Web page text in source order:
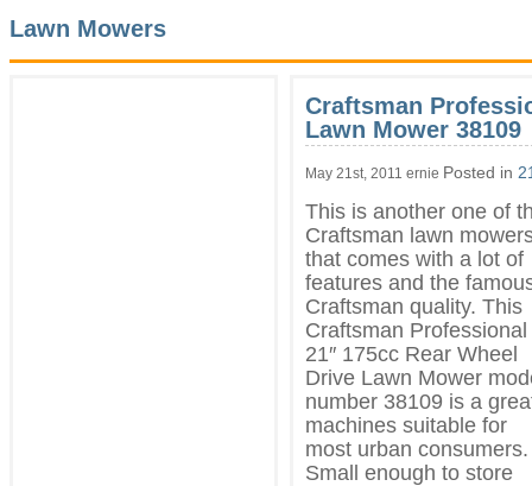
Lawn Mowers
Craftsman
Lawn Mower 38109
May 21st, 2011 ernie Posted in
This is another one of
Craftsman lawn
that comes with a lot of
features and the
Craftsman quality. This
Craftsman Professional
21″ 175cc Rear Wheel
Drive Lawn Mower
number 38109 is a
machines suitable for
most urban consumers.
Small enough to store